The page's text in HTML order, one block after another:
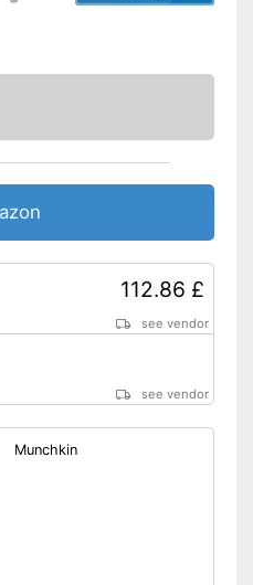
112.86 £
see vendor
see vendor
Munchkin